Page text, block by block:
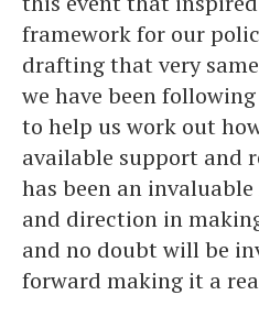
framework for our
drafting that very
we have been
to help us work out
available support and
has been an
and direction in
and no doubt will be
forward making it a